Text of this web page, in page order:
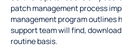
patch management process
management program outlines
support team will find,
routine basis.